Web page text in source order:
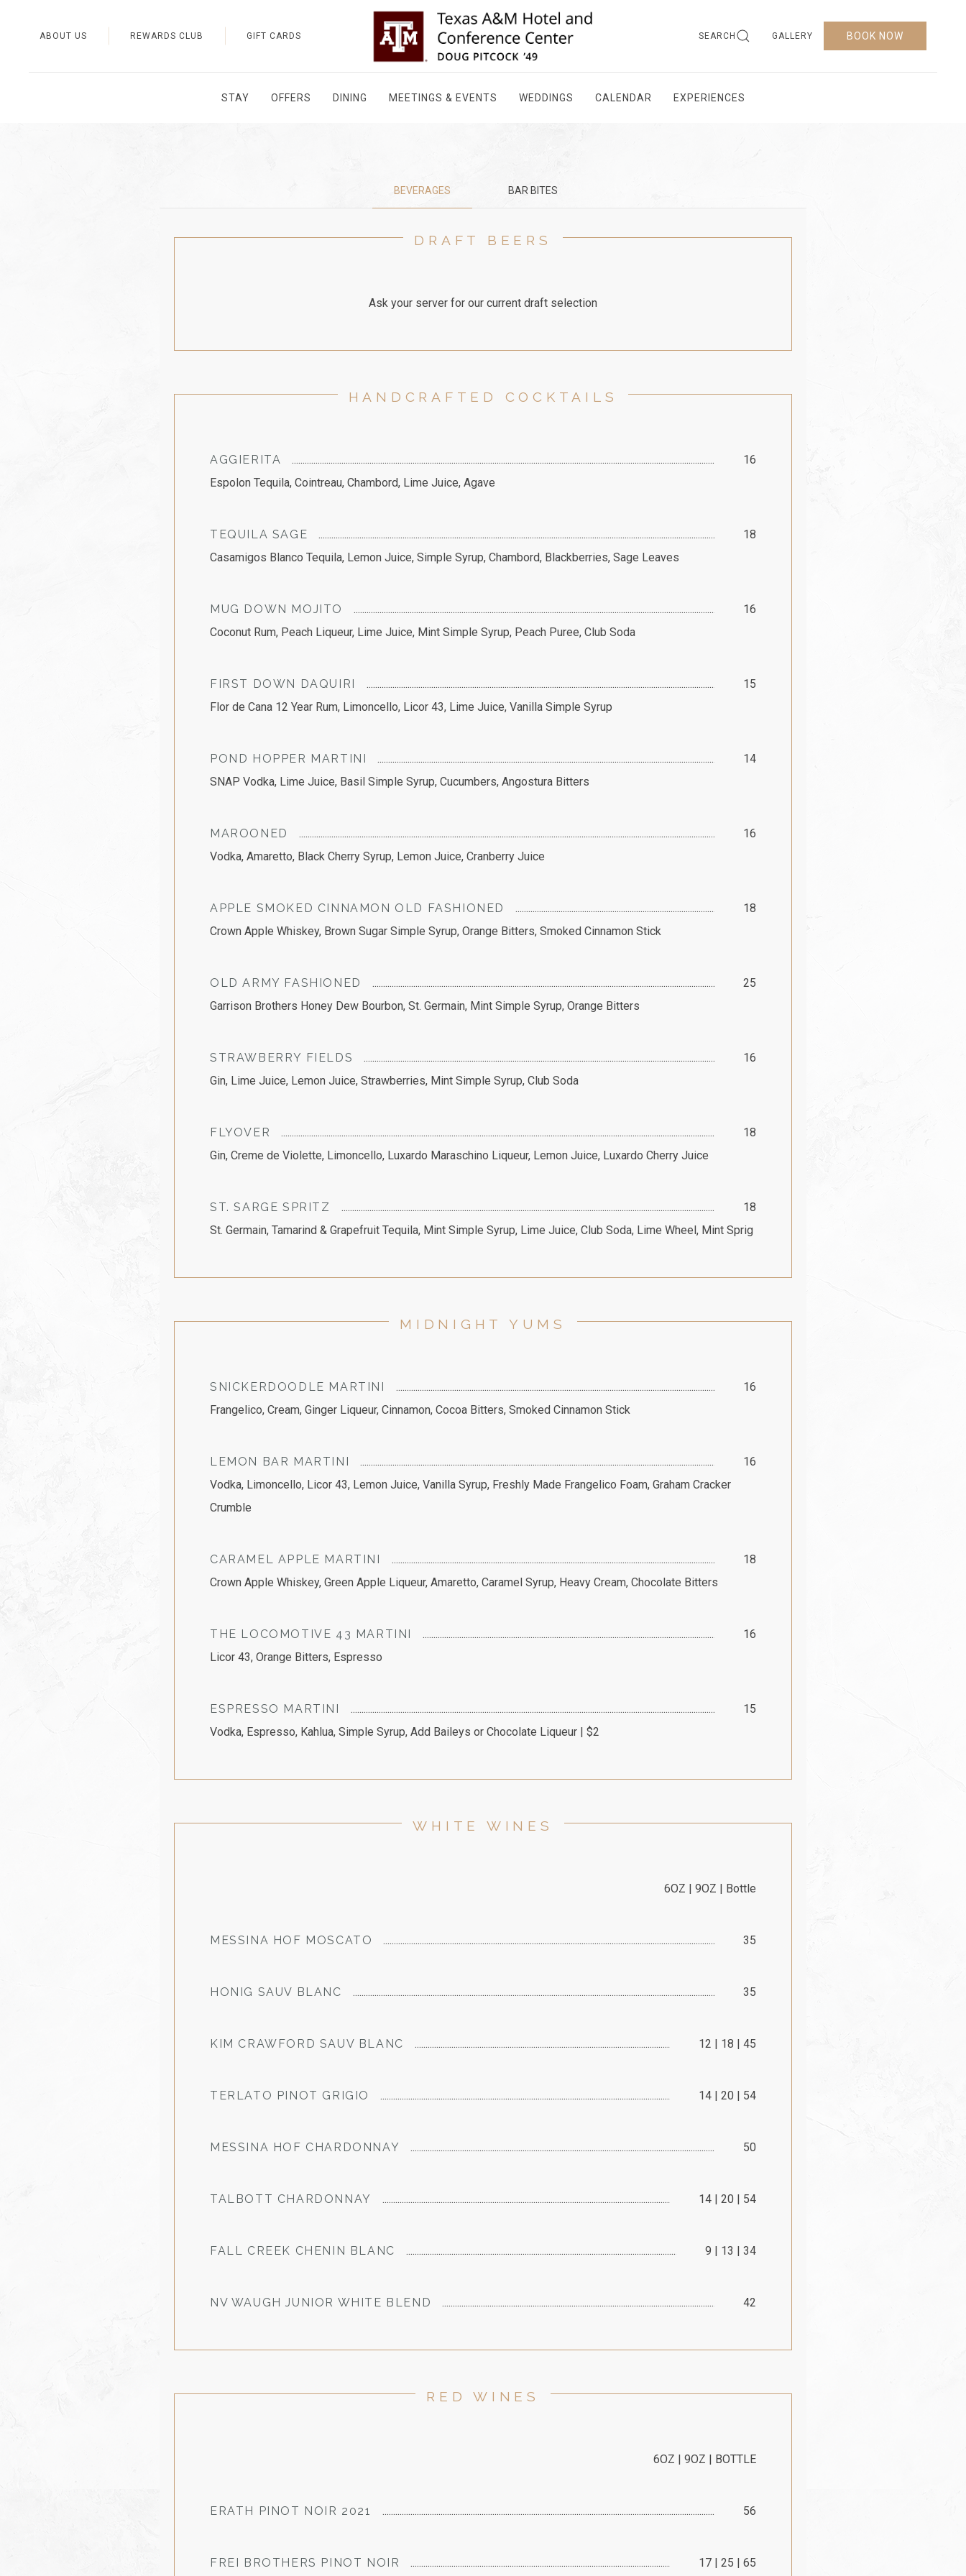
ABOUT US REWARDS CLUB GIFT CARDS SEARCH GALLERY BOOK NOW
STAY OFFERS DINING MEETINGS & EVENTS WEDDINGS CALENDAR EXPERIENCES
BEVERAGES BAR BITES
DRAFT BEERS
Ask your server for our current draft selection
HANDCRAFTED COCKTAILS
AGGIERITA
16
Espolon Tequila, Cointreau, Chambord, Lime Juice, Agave
TEQUILA SAGE
18
Casamigos Blanco Tequila, Lemon Juice, Simple Syrup, Chambord, Blackberries, Sage Leaves
MUG DOWN MOJITO
16
Coconut Rum, Peach Liqueur, Lime Juice, Mint Simple Syrup, Peach Puree, Club Soda
FIRST DOWN DAQUIRI
15
Flor de Cana 12 Year Rum, Limoncello, Licor 43, Lime Juice, Vanilla Simple Syrup
POND HOPPER MARTINI
14
SNAP Vodka, Lime Juice, Basil Simple Syrup, Cucumbers, Angostura Bitters
MAROONED
16
Vodka, Amaretto, Black Cherry Syrup, Lemon Juice, Cranberry Juice
APPLE SMOKED CINNAMON OLD FASHIONED
18
Crown Apple Whiskey, Brown Sugar Simple Syrup, Orange Bitters, Smoked Cinnamon Stick
OLD ARMY FASHIONED
25
Garrison Brothers Honey Dew Bourbon, St. Germain, Mint Simple Syrup, Orange Bitters
STRAWBERRY FIELDS
16
Gin, Lime Juice, Lemon Juice, Strawberries, Mint Simple Syrup, Club Soda
FLYOVER
18
Gin, Creme de Violette, Limoncello, Luxardo Maraschino Liqueur, Lemon Juice, Luxardo Cherry Juice
ST. SARGE SPRITZ
18
St. Germain, Tamarind & Grapefruit Tequila, Mint Simple Syrup, Lime Juice, Club Soda, Lime Wheel, Mint Sprig
MIDNIGHT YUMS
SNICKERDOODLE MARTINI
16
Frangelico, Cream, Ginger Liqueur, Cinnamon, Cocoa Bitters, Smoked Cinnamon Stick
LEMON BAR MARTINI
16
Vodka, Limoncello, Licor 43, Lemon Juice, Vanilla Syrup, Freshly Made Frangelico Foam, Graham Cracker
Crumble
CARAMEL APPLE MARTINI
18
Crown Apple Whiskey, Green Apple Liqueur, Amaretto, Caramel Syrup, Heavy Cream, Chocolate Bitters
THE LOCOMOTIVE 43 MARTINI
16
Licor 43, Orange Bitters, Espresso
ESPRESSO MARTINI
15
Vodka, Espresso, Kahlua, Simple Syrup, Add Baileys or Chocolate Liqueur | $2
WHITE WINES
6OZ | 9OZ | Bottle
MESSINA HOF MOSCATO 35
HONIG SAUV BLANC 35
KIM CRAWFORD SAUV BLANC 12 | 18 | 45
TERLATO PINOT GRIGIO 14 | 20 | 54
MESSINA HOF CHARDONNAY 50
TALBOTT CHARDONNAY 14 | 20 | 54
FALL CREEK CHENIN BLANC 9 | 13 | 34
NV WAUGH JUNIOR WHITE BLEND 42
RED WINES
6OZ | 9OZ | BOTTLE
ERATH PINOT NOIR 2021 56
FREI BROTHERS PINOT NOIR 17 | 25 | 65